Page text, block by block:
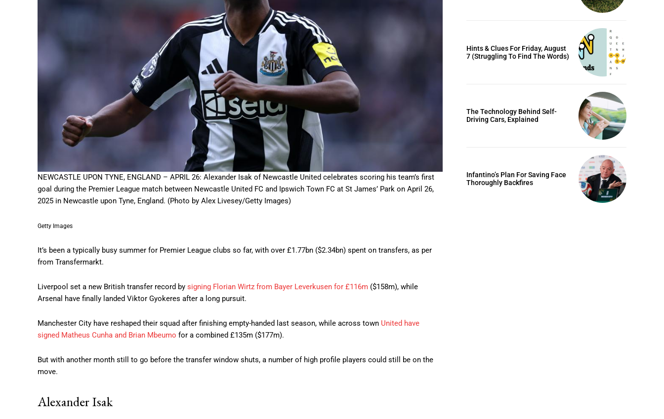
NEWCASTLE UPON TYNE, ENGLAND – APRIL 26: Alexander Isak of Newcastle United celebrates scoring his team’s first
goal during the Premier League match between Newcastle United FC and Ipswich Town FC at St James’ Park on April 26,
2025 in Newcastle upon Tyne, England. (Photo by Alex Livesey/Getty Images)
Getty Images
It’s been a typically busy summer for Premier League clubs so far, with over £1.77bn ($2.34bn) spent on transfers, as per
from Transfermarkt.
Liverpool set a new British transfer record by signing Florian Wirtz from Bayer Leverkusen for £116m ($158m), while
Arsenal have finally landed Viktor Gyokeres after a long pursuit.
Manchester City have reshaped their squad after finishing empty-handed last season, while across town United have
signed Matheus Cunha and Brian Mbeumo for a combined £135m ($177m).
But with another month still to go before the transfer window shuts, a number of high profile players could still be on the
move.
Alexander Isak
Hints & Clues For Friday, August
7 (Struggling To Find The Words)
The Technology Behind Self-
Driving Cars, Explained
Infantino’s Plan For Saving Face
Thoroughly Backfires